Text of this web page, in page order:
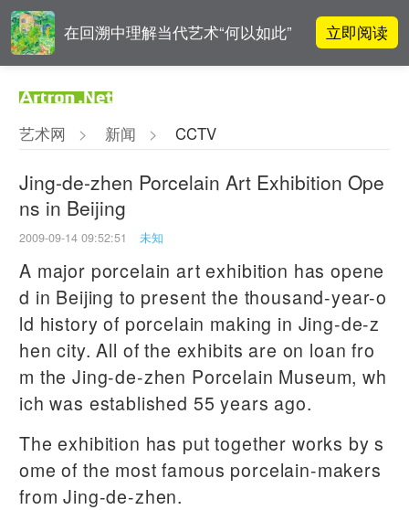
在回溯中理解当代艺术“何以如此” 立即阅读
发起全球维权
阿拉里奥画廊上海转型：为何要成
为策展式艺术商业综合体？
吕晓：北京画院两个中心十年 跨学
科带来齐白石研究新突破
艺术网 > 新闻 > CCTV
Jing-de-zhen Porcelain Art Exhibition Ope
ns in Beijing
2009-09-14 09:52:51 未知
A major porcelain art exhibition has opene
d in Beijing to present the thousand-year-o
ld history of porcelain making in Jing-de-z
hen city. All of the exhibits are on loan fro
m the Jing-de-zhen Porcelain Museum, wh
ich was established 55 years ago.
The exhibition has put together works by s
ome of the most famous porcelain-makers
from Jing-de-zhen.